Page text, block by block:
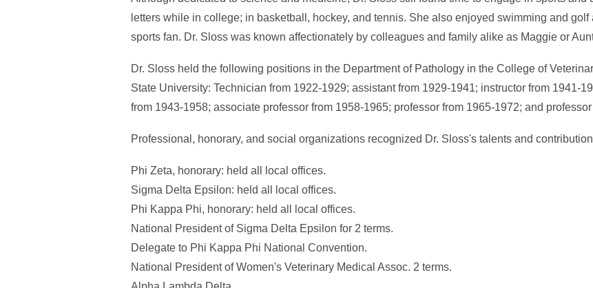
letters while in college; in basketball, hockey, and tennis. She also enjoyed swimming and
sports fan. Dr. Sloss was known affectionately by colleagues and family alike as Maggie or
Dr. Sloss held the following positions in the Department of Pathology in the College of
State University: Technician from 1922-1929; assistant from 1929-1941; instructor from 1941-
from 1943-1958; associate professor from 1958-1965; professor from 1965-1972; and
Professional, honorary, and social organizations recognized Dr. Sloss's talents and
Phi Zeta, honorary: held all local offices.
Sigma Delta Epsilon: held all local offices.
Phi Kappa Phi, honorary: held all local offices.
National President of Sigma Delta Epsilon for 2 terms.
Delegate to Phi Kappa Phi National Convention.
National President of Women's Veterinary Medical Assoc. 2 terms.